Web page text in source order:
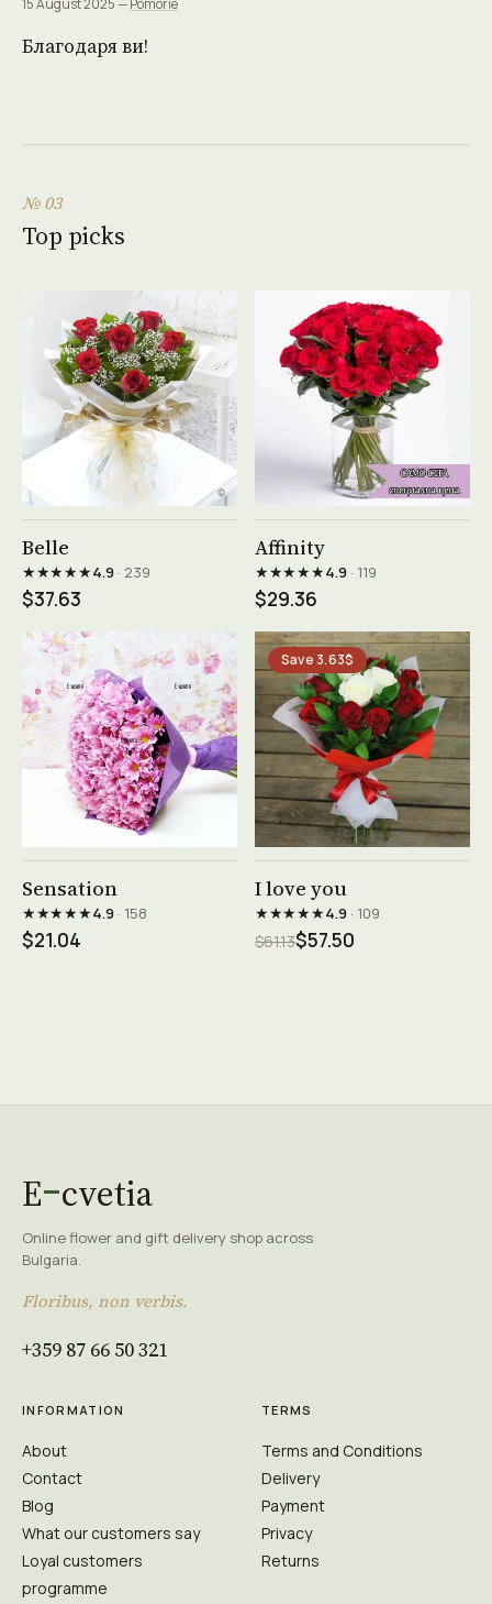
15 August 2025 — Pomorie
Благодаря ви!
№ 03
Top picks
Belle
★★★★★4.9· 239
$37.63
Affinity
★★★★★4.9· 119
$29.36
Sensation
★★★★★4.9· 158
$21.04
Save 3.63$
I love you
★★★★★4.9· 109
$61.13$57.50
E cvetia
Online flower and gift delivery shop across
Bulgaria.
Floribus, non verbis.
+359 87 66 50 321
INFORMATION
About
Contact
Blog
What our customers say
Loyal customers
programme
TERMS
Terms and Conditions
Delivery
Payment
Privacy
Returns